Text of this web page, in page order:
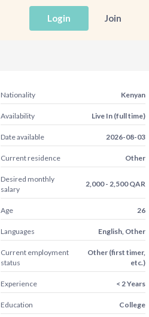
Login Join
Nationality Kenyan
Availability Live In (full time)
Date available 2026-08-03
Current residence Other
Desired monthly
salary
2,000 - 2,500 QAR
Age 26
Languages English, Other
Current employment
status
Other (first timer,
etc.)
Experience < 2 Years
Education College